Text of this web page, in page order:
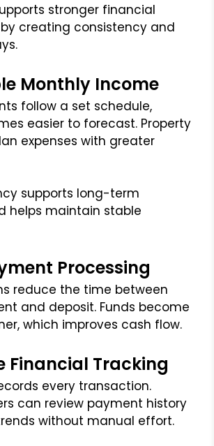
stronger financial
creating consistency and
Monthly Income
follow a set schedule,
easier to forecast. Property
expenses with greater
supports long-term
helps maintain stable
Processing
reduce the time between
and deposit. Funds become
which improves cash flow.
Financial Tracking
every transaction.
can review payment history
without manual effort.